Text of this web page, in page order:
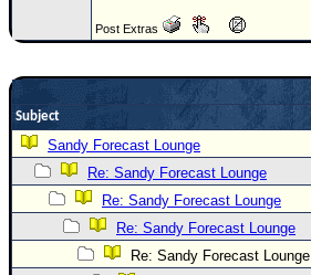
Forum
)
Donations & Thanks
STORM DATA
Maps & Coordinates
Image Recordings
Post Extras
Subject
Sandy Forecast Lounge
Re: Sandy Forecast Lounge
Re: Sandy Forecast Lounge
Re: Sandy Forecast Lounge
Re: Sandy Forecast Lounge